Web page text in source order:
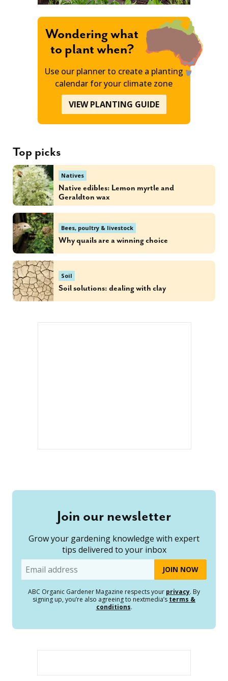
Wondering what
to plant when?
Use our planner to create a planting
calendar for your climate zone
VIEW PLANTING GUIDE
Top picks
Natives
Native edibles: Lemon myrtle and
Geraldton wax
Bees, poultry & livestock
Why quails are a winning choice
Soil
Soil solutions: dealing with clay
Join our newsletter
Grow your gardening knowledge with expert
tips delivered to your inbox
Email
ABC Organic Gardener Magazine respects your privacy. By
signing up, you’re also agreeing to nextmedia’s terms &
conditions.